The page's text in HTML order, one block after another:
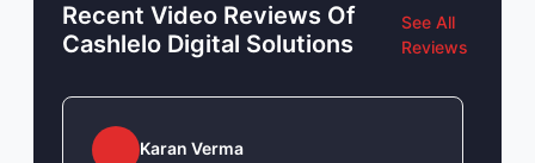
Recent Video Reviews Of
Cashlelo Digital Solutions
See All
Reviews
Karan Verma